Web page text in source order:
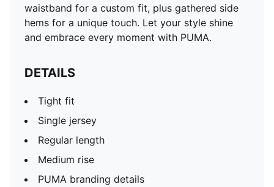
waistband for a custom fit, plus gathered side
hems for a unique touch. Let your style shine
and embrace every moment with PUMA.
DETAILS
Tight fit
Single jersey
Regular length
Medium rise
PUMA branding details